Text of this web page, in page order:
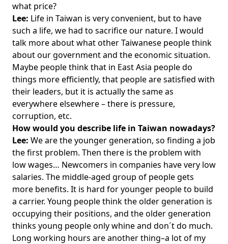
what price?
Lee: Life in Taiwan is very convenient, but to have
such a life, we had to sacrifice our nature. I would
talk more about what other Taiwanese people think
about our government and the economic situation.
Maybe people think that in East Asia people do
things more efficiently, that people are satisfied with
their leaders, but it is actually the same as
everywhere elsewhere – there is pressure,
corruption, etc.
How would you describe life in Taiwan nowadays?
Lee: We are the younger generation, so finding a job
the first problem. Then there is the problem with
low wages… Newcomers in companies have very low
salaries. The middle-aged group of people gets
more benefits. It is hard for younger people to build
a carrier. Young people think the older generation is
occupying their positions, and the older generation
thinks young people only whine and don´t do much.
Long working hours are another thing–a lot of my